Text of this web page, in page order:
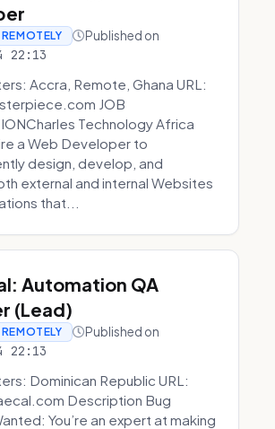
Published on
22:13
Accra, Remote, Ghana URL:
JOB
Technology Africa
a Web Developer to
design, develop, and
external and internal Websites
that...
Automation QA
(Lead)
Published on
22:13
Dominican Republic URL:
Description Bug
You’re an expert at making